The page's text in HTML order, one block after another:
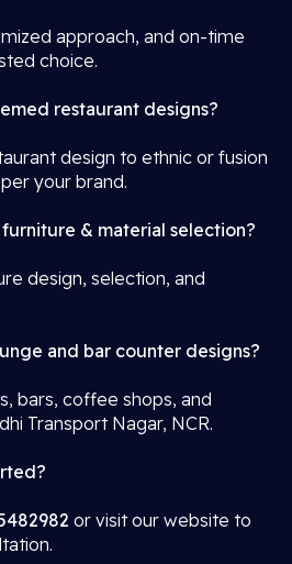
approach, and on-time
choice.
restaurant designs?
design to ethnic or fusion
your brand.
& material selection?
design, selection, and
and bar counter designs?
bars, coffee shops, and
Transport Nagar, NCR.
or visit our website to